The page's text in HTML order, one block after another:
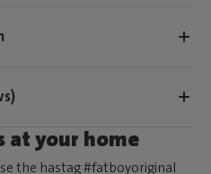
at your home
the hastag #fatboyoriginal